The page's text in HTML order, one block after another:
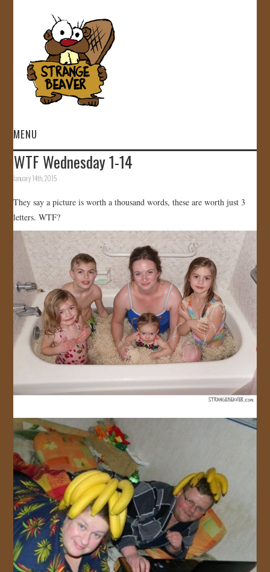
MENU
HOME
GALLERY
STORE
JOIN US!
CONTACT
WTF Wednesday 1-14
January 14th, 2015
They say a picture is worth a thousand words, these are worth just 3
letters. WTF?